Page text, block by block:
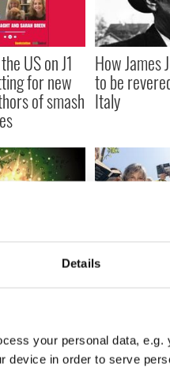
Details
your personal data,
device in order to serve
US on J1
for new
of smash
How James
to be
Italy
books
should
Readers
reading